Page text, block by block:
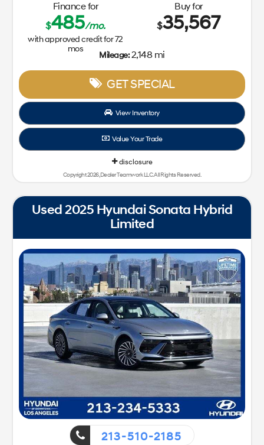
Finance for
$485/mo.
with approved credit for72
mos
Buy for
$35,567
Mileage:2,148 mi
GET SPECIAL
View Inventory
Value Your Trade
disclosure
Copyright 2026, Dealer Teamwork LLC. All Rights Reserved.
Used 2025 Hyundai Sonata Hybrid
Limited
213-510-2185